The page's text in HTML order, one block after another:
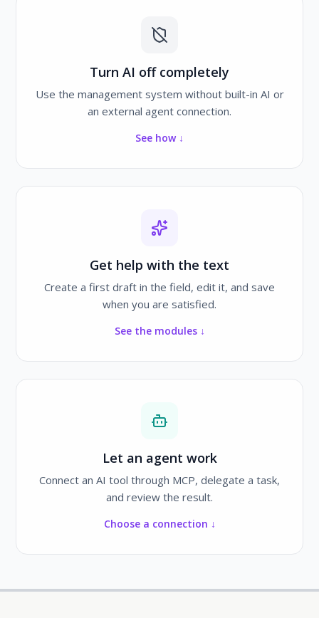
Turn AI off completely
Use the management system without built-in AI or
an external agent connection.
See how ↓
Get help with the text
Create a first draft in the field, edit it, and save
when you are satisfied.
See the modules ↓
Let an agent work
Connect an AI tool through MCP, delegate a task,
and review the result.
Choose a connection ↓